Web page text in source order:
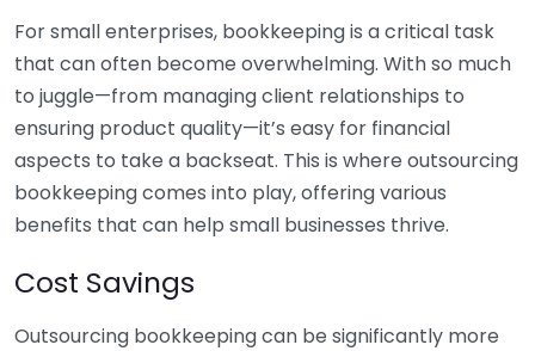
For small enterprises, bookkeeping is a critical task
that can often become overwhelming. With so much
to juggle—from managing client relationships to
ensuring product quality—it’s easy for financial
aspects to take a backseat. This is where outsourcing
bookkeeping comes into play, offering various
benefits that can help small businesses thrive.
Cost Savings
Outsourcing bookkeeping can be significantly more